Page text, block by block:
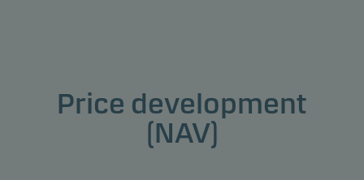
Price development
(NAV)